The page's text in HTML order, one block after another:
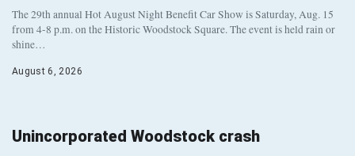
The 29th annual Hot August Night Benefit Car Show is Saturday, Aug. 15
from 4-8 p.m. on the Historic Woodstock Square. The event is held rain or
shine…
August 6, 2026
Unincorporated Woodstock crash